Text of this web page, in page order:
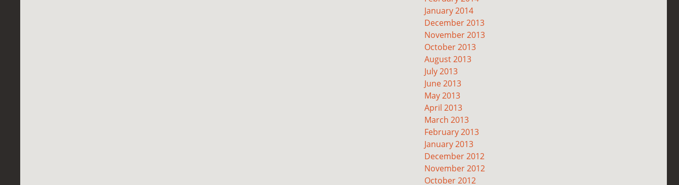
January 2014
December 2013
November 2013
October 2013
August 2013
July 2013
June 2013
May 2013
April 2013
March 2013
February 2013
January 2013
December 2012
November 2012
October 2012